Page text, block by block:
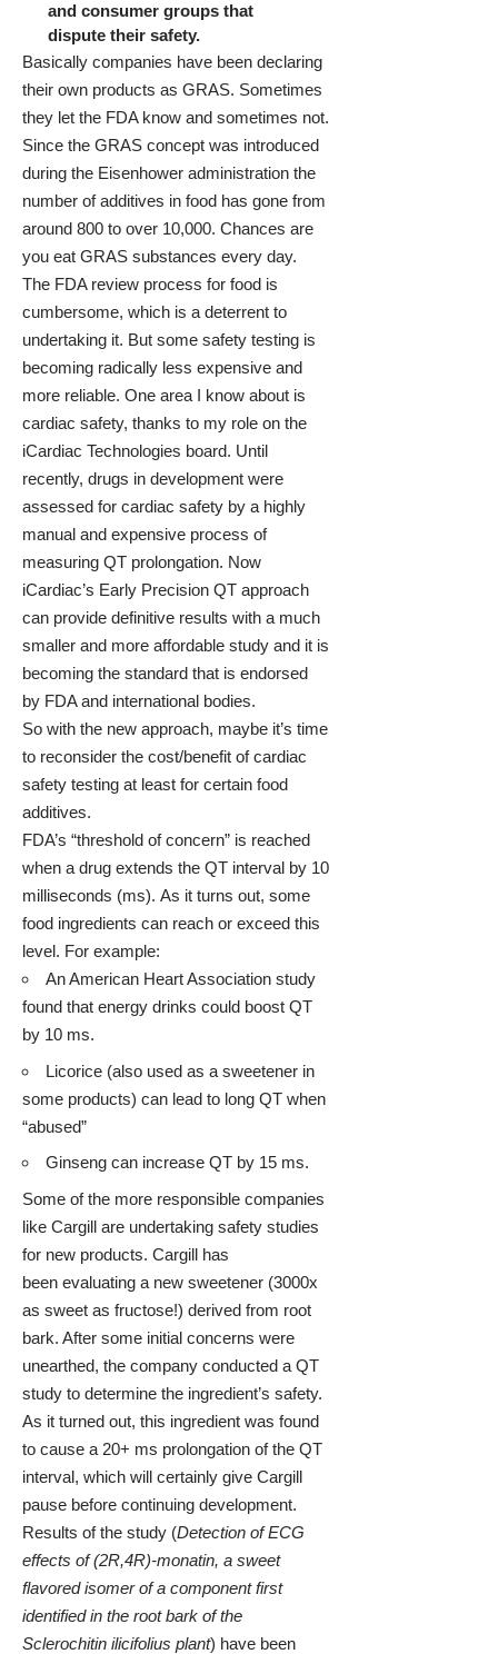
and consumer groups that
dispute their safety.
Basically companies have been declaring
their own products as GRAS. Sometimes
they let the FDA know and sometimes not.
Since the GRAS concept was introduced
during the Eisenhower administration the
number of additives in food has gone from
around 800 to over 10,000. Chances are
you eat GRAS substances every day.
The FDA review process for food is
cumbersome, which is a deterrent to
undertaking it. But some safety testing is
becoming radically less expensive and
more reliable. One area I know about is
cardiac safety, thanks to my role on the
iCardiac Technologies board. Until
recently, drugs in development were
assessed for cardiac safety by a highly
manual and expensive process of
measuring QT prolongation. Now
iCardiac’s Early Precision QT approach
can provide definitive results with a much
smaller and more affordable study and it is
becoming the standard that is endorsed
by FDA and international bodies.
So with the new approach, maybe it’s time
to reconsider the cost/benefit of cardiac
safety testing at least for certain food
additives.
FDA’s “threshold of concern” is reached
when a drug extends the QT interval by 10
milliseconds (ms). As it turns out, some
food ingredients can reach or exceed this
level. For example:
An American Heart Association study
found that energy drinks could boost QT
by 10 ms.
Licorice (also used as a sweetener in
some products) can lead to long QT when
“abused”
Ginseng can increase QT by 15 ms.
Some of the more responsible companies
like Cargill are undertaking safety studies
for new products. Cargill has
been evaluating a new sweetener (3000x
as sweet as fructose!) derived from root
bark. After some initial concerns were
unearthed, the company conducted a QT
study to determine the ingredient’s safety.
As it turned out, this ingredient was found
to cause a 20+ ms prolongation of the QT
interval, which will certainly give Cargill
pause before continuing development.
Results of the study (Detection of ECG
effects of (2R,4R)-monatin, a sweet
flavored isomer of a component first
identified in the root bark of the
Sclerochitin ilicifolius plant) have been